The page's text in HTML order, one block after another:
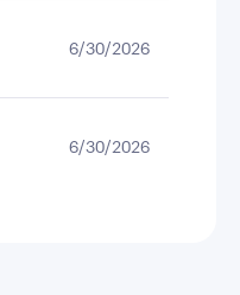
6/30/2026
6/30/2026